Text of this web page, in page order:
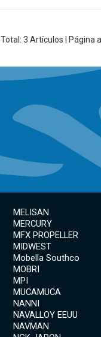
Total:3 Artículos | Página
MELISAN
MERCURY
MFX PROPELLER
MIDWEST
Mobella Southco
MOBRI
MPI
MUCAMUCA
NANNI
NAVALLOY EEUU
NAVMAN